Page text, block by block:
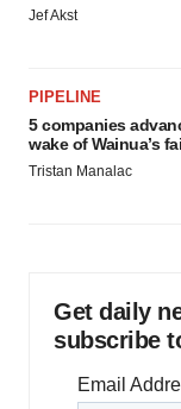
Jef Akst
PIPELINE
5 companies
wake of Wainua’s
Tristan Manalac
Get daily
subscribe